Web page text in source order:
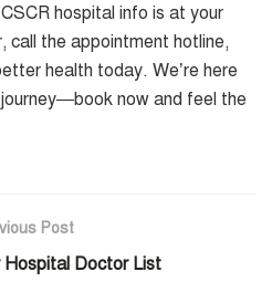
hospital info is at your
call the appointment hotline,
health today. We’re here
now and feel the
Post
Hospital Doctor List